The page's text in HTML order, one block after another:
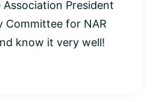
Association President
Committee for NAR
know it very well!